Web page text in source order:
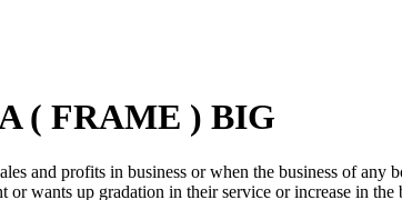
( FRAME ) BIG
and profits in business or when the business of any
wants up gradation in their service or increase in